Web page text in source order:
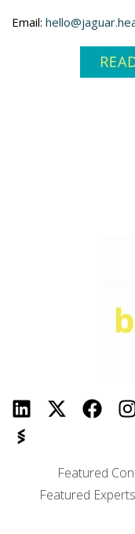
Email:
Featured
Featured Experts